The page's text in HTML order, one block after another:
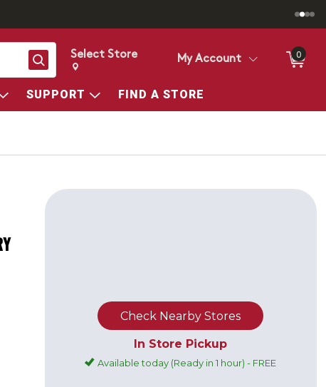
Search
Change store from currently selected store.
Change Store. Selected Store
Select Store My Account 0
SUPPORT FIND A STORE
In Store Pickup
Available today (Ready in 1 hour) - FREE
Check Nearby Stores